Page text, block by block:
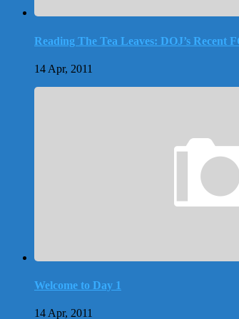
Reading The Tea Leaves: DOJ’s Recent
14 Apr, 2011
Welcome to Day 1
14 Apr, 2011